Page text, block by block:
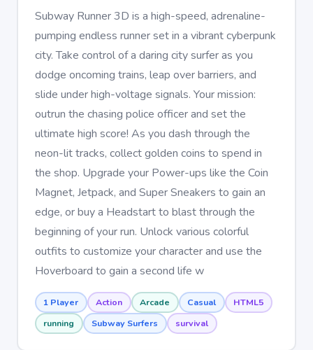
Subway Runner 3D is a high-speed, adrenaline-
pumping endless runner set in a vibrant cyberpunk
city. Take control of a daring city surfer as you
dodge oncoming trains, leap over barriers, and
slide under high-voltage signals. Your mission:
outrun the chasing police officer and set the
ultimate high score! As you dash through the
neon-lit tracks, collect golden coins to spend in
the shop. Upgrade your Power-ups like the Coin
Magnet, Jetpack, and Super Sneakers to gain an
edge, or buy a Headstart to blast through the
beginning of your run. Unlock various colorful
outfits to customize your character and use the
Hoverboard to gain a second life w
1 Player Action Arcade Casual
HTML5
running
Subway Surfers survival